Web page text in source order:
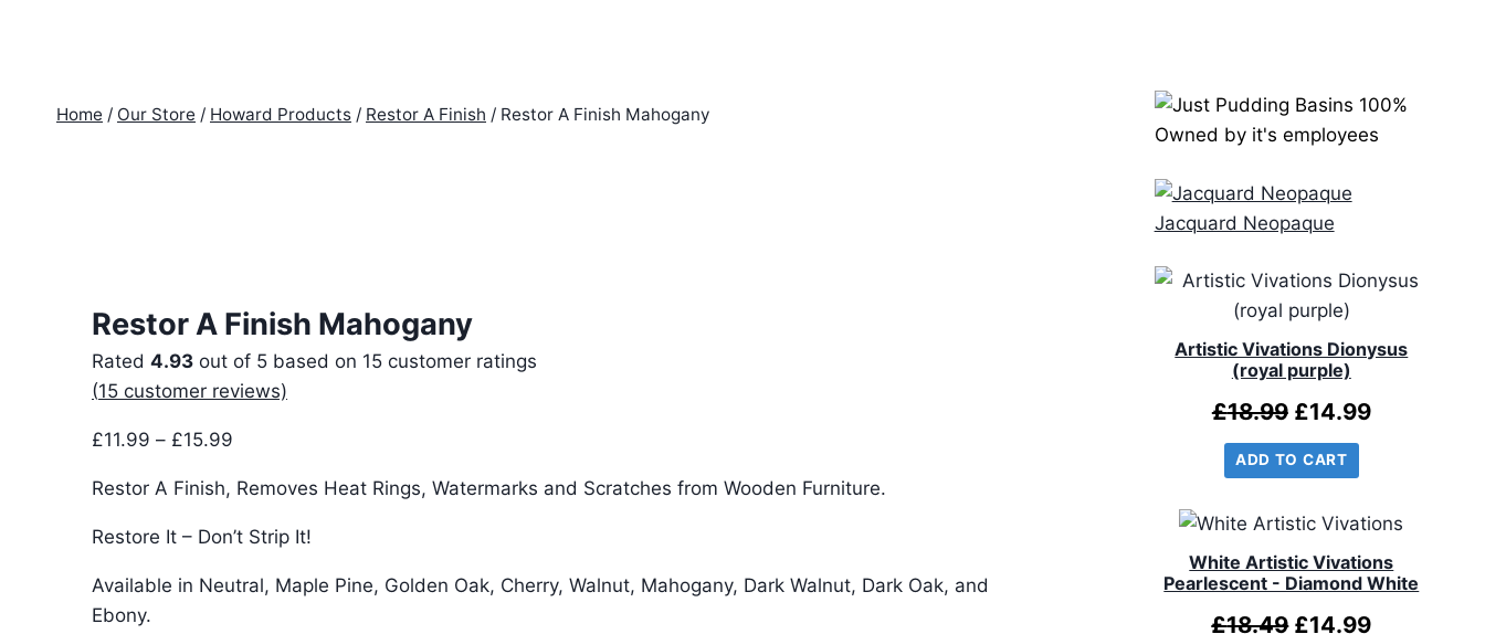
Home / Our Store / Howard Products / Restor A Finish / Restor A Finish Mahogany
Restor A Finish Mahogany
Rated 4.93 out of 5 based on 15 customer ratings
(15 customer reviews)
£11.99 – £15.99
£11.99
through
Restor A Finish, Removes Heat Rings, Watermarks and Scratches from Wooden Furniture.
Restore It – Don’t Strip It!
Available in Neutral, Maple Pine, Golden Oak, Cherry, Walnut, Mahogany, Dark Walnut, Dark Oak, and
Ebony.
Jacquard Neopaque
Artistic Vivations Dionysus
(royal purple)
£18.99 Original
price
was:
£18.99.
£14.99Current
£14.99.
ADD TO CART
White Artistic Vivations
Pearlescent - Diamond White
£18.49 Original
£14.99Current